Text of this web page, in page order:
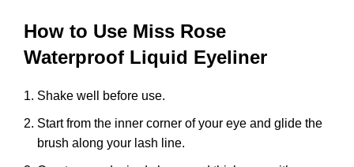
How to Use Miss Rose
Waterproof Liquid Eyeliner
Shake well before use.
Start from the inner corner of your eye and glide the
brush along your lash line.